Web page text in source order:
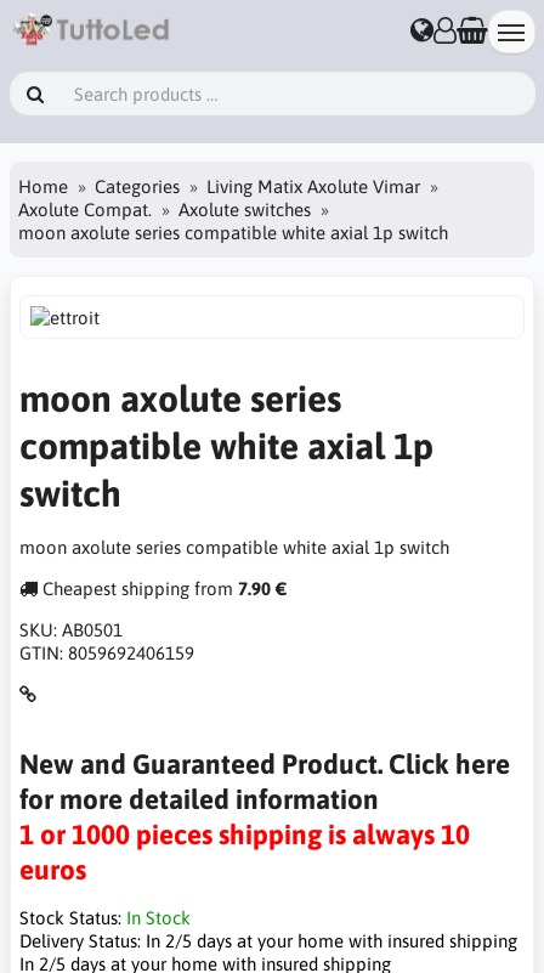
Home Categories
Living Matix Axolute Vimar
Axolute Compat.
Axolute switches
moon axolute series compatible white axial 1p switch
moon axolute series
compatible white axial 1p
switch
moon axolute series compatible white axial 1p switch
Cheapest shipping from 7.90 €
SKU: AB0501
GTIN: 8059692406159
New and Guaranteed Product. Click here
for more detailed information
1 or 1000 pieces shipping is always 10
euros
Stock Status: In Stock
Delivery Status: In 2/5 days at your home with insured shipping
In 2/5 days at your home with insured shipping